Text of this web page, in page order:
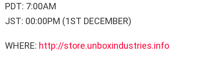
PDT: 7:00AM
JST: 00:00PM (1ST DECEMBER)
WHERE: http://store.unboxindustries.info